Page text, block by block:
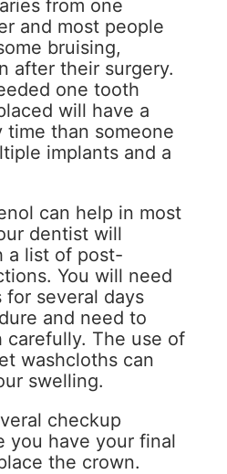
from one
and most people
bruising,
after their surgery.
one tooth
will have a
than someone
implants and a
can help in most
dentist will
a list of post-
You will need
several days
and need to
carefully. The use of
washcloths can
swelling.
checkup
you have your final
the crown.